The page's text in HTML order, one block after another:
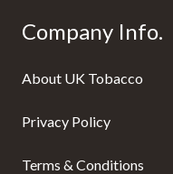
Company Info.
About UK Tobacco
Privacy Policy
Terms & Conditions